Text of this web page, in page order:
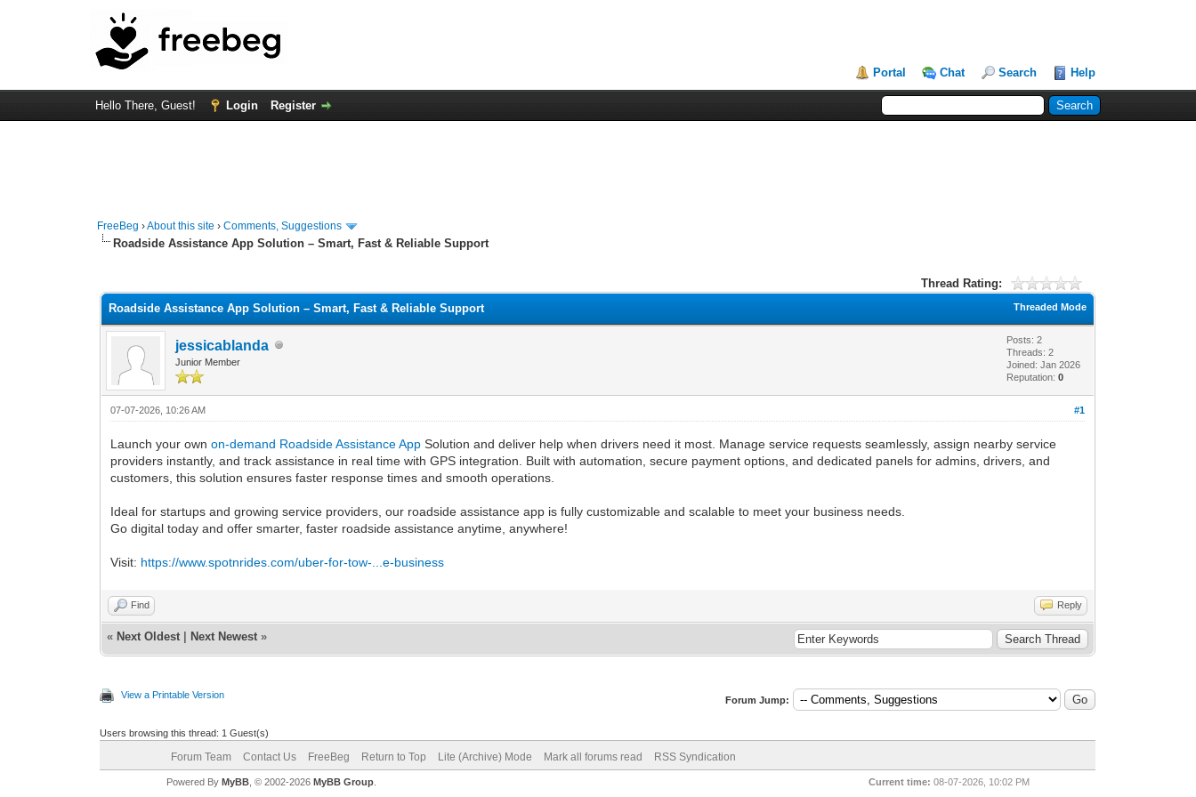
Portal Chat Search Help
Hello There, Guest! Login Register
FreeBeg ›About this site ›Comments, Suggestions
Roadside Assistance App Solution – Smart, Fast & Reliable Support
Thread Rating:
Threaded Mode
Roadside Assistance App Solution – Smart, Fast & Reliable Support
jessicablanda
Junior Member
Posts: 2
Threads: 2
Joined: Jan 2026
Reputation:0
#1
07-07-2026, 10:26 AM
Launch your ownon-demand Roadside Assistance App Solution and deliver help when drivers need it most. Manage service requests seamlessly, assign nearby service
providers instantly, and track assistance in real time with GPS integration. Built with automation, secure payment options, and dedicated panels for admins, drivers, and
customers, this solution ensures faster response times and smooth operations.
Ideal for startups and growing service providers, our roadside assistance app is fully customizable and scalable to meet your business needs.
Go digital today and offer smarter, faster roadside assistance anytime, anywhere!
Visit: https://www.spotnrides.com/uber-for-tow-...e-business
Find Reply
« Next Oldest Next Newest »
View a Printable Version Forum Jump:
Users browsing this thread: 1 Guest(s)
Forum Team Contact Us FreeBeg Return to Top Lite (Archive) Mode Mark all forums read RSS Syndication
Current time: 08-07-2026, 10:02 PM
Powered By MyBB, © 2002-2026 MyBB Group.